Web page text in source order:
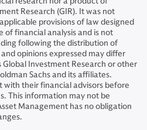
Research (GIR). It was not
provisions of law designed
financial analysis and is not
following the distribution of
opinions expressed may differ
Investment Research or other
Sachs and its affiliates.
with their financial advisors before
This information may not be
Management has no obligation